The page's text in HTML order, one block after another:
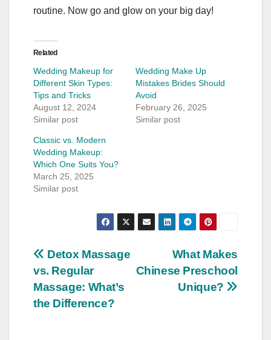
routine. Now go and glow on your big day!
Related
Wedding Makeup for
Different Skin Types:
Tips and Tricks
August 12, 2024
Similar post
Wedding Make Up
Mistakes Brides Should
Avoid
February 26, 2025
Similar post
Classic vs. Modern
Wedding Makeup:
Which One Suits You?
March 25, 2025
Similar post
Post
navigation
What Makes
Chinese Preschool
Unique?
Detox Massage
vs. Regular
Massage: What’s
the Difference?